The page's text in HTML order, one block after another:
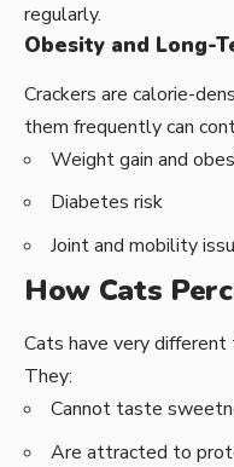
regularly.
Obesity and Long-
Crackers are calorie-
them frequently can
Weight gain and
Diabetes risk
Joint and mobility
How Cats
Cats have very
They:
Cannot taste
Are attracted to